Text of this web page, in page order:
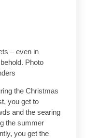
– even in
Photo
the Christmas
you get to
and the searing
the summer
you get the